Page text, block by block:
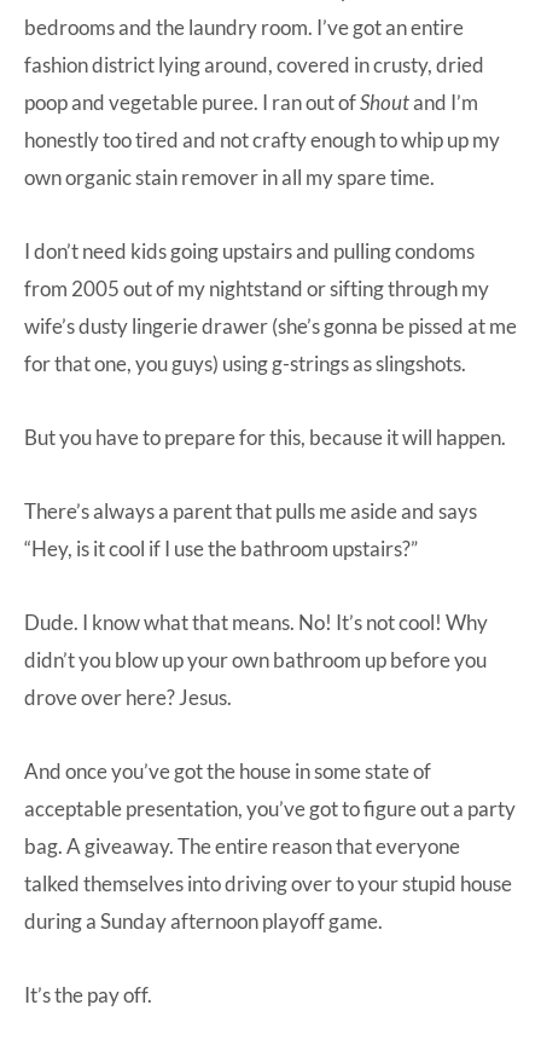
bedrooms and the laundry room. I’ve got an entire
fashion district lying around, covered in crusty, dried
poop and vegetable puree. I ran out ofShoutand I’m
honestly too tired and not crafty enough to whip up my
own organic stain remover in all my spare time.
I don’t need kids going upstairs and pulling condoms
from 2005 out of my nightstand or sifting through my
wife’s dusty lingerie drawer (she’s gonna be pissed at me
for that one, you guys) using g-strings as slingshots.
But you have to prepare for this, because it will happen.
There’s always a parent that pulls me aside and says
“Hey, is it cool if I use the bathroom upstairs?”
Dude. I know what that means. No! It’s not cool! Why
didn’t you blow up your own bathroom up before you
drove over here? Jesus.
And once you’ve got the house in some state of
acceptable presentation, you’ve got to figure out a party
bag. A giveaway. The entire reason that everyone
talked themselves into driving over to your stupid house
during a Sunday afternoon playoff game.
It’s the pay off.